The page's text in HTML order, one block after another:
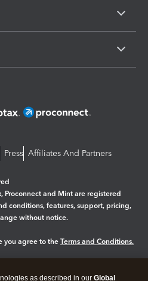
Press Affiliates And Partners
Proconnect and Mint are registered
conditions, features, support, pricing,
without notice.
you agree to the Terms and Conditions.
as described in our Global